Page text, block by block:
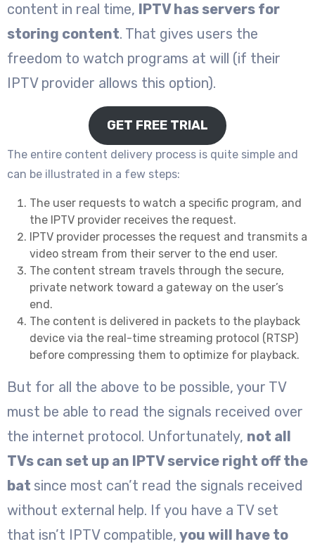
content in real time, IPTV has servers for
storing content. That gives users the
freedom to watch programs at will (if their
IPTV provider allows this option).
GET FREE TRIAL
The entire content delivery process is quite simple and
can be illustrated in a few steps:
The user requests to watch a specific program, and
the IPTV provider receives the request.
IPTV provider processes the request and transmits a
video stream from their server to the end user.
The content stream travels through the secure,
private network toward a gateway on the user’s
end.
The content is delivered in packets to the playback
device via the real-time streaming protocol (RTSP)
before compressing them to optimize for playback.
But for all the above to be possible, your TV
must be able to read the signals received over
the internet protocol. Unfortunately, not all
TVs can set up an IPTV service right off the
bat since most can’t read the signals received
without external help. If you have a TV set
that isn’t IPTV compatible, you will have to